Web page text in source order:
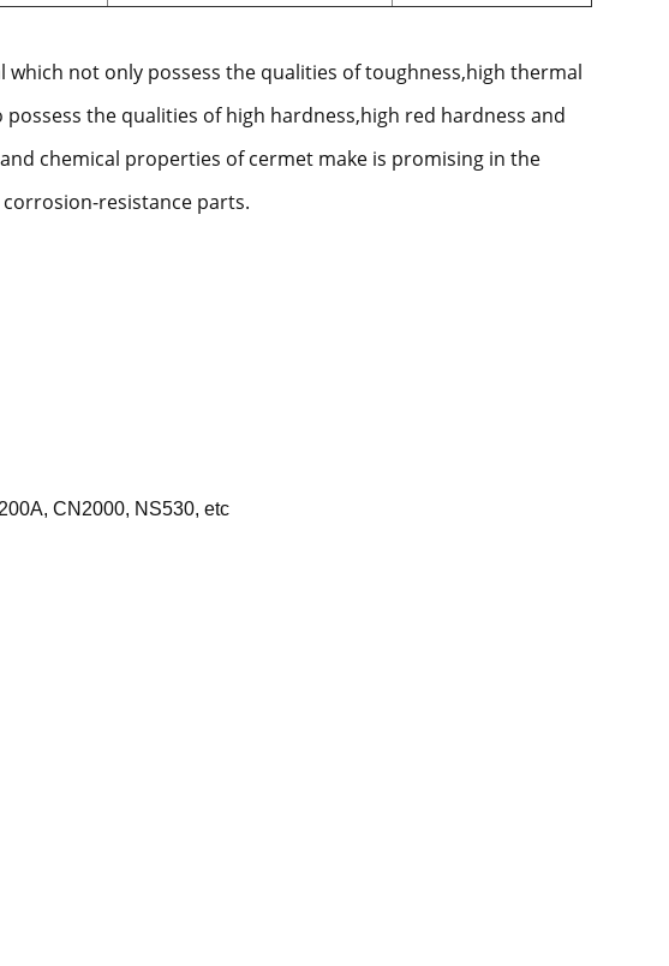
which not only possess the qualities of toughness,high thermal
the qualities of high hardness,high red hardness and
chemical properties of cermet make is promising in the
resistance parts.
CN2000, NS530, etc